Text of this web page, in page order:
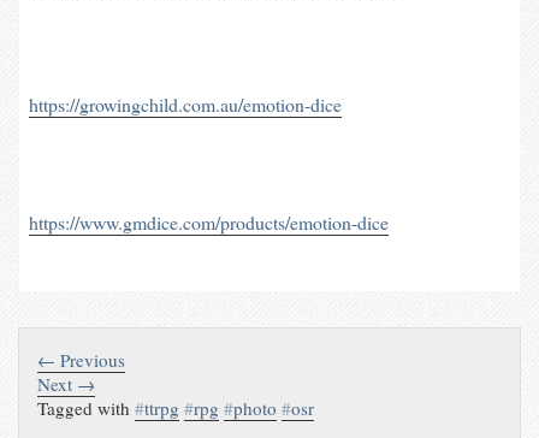
https://growingchild.com.au/emotion-dice
https://www.gmdice.com/products/emotion-dice
← Previous
Next →
Tagged with#ttrpg #rpg #photo #osr